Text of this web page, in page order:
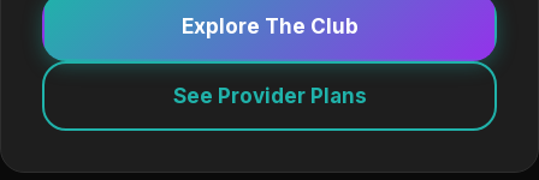
Explore The Club
See Provider Plans